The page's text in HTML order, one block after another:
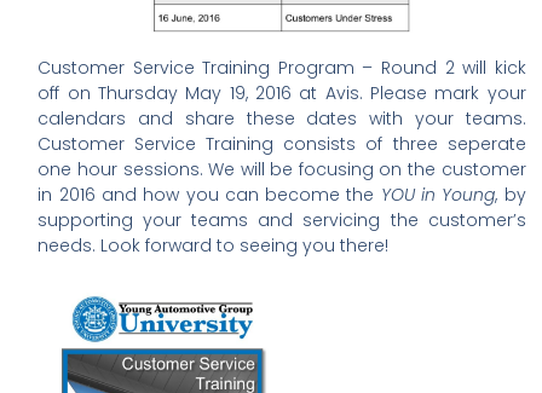
Customer Service Training Program – Round 2 will kick
off on Thursday May 19, 2016 at Avis. Please mark your
calendars and share these dates with your teams.
Customer Service Training consists of three seperate
one hour sessions. We will be focusing on the customer
in 2016 and how you can become the YOU in Young, by
supporting your teams and servicing the customer’s
needs. Look forward to seeing you there!